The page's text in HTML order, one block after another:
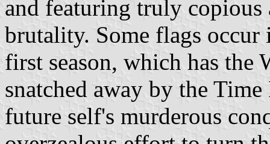
and featuring truly
brutality. Some flags occur
first season, which has the
snatched away by the
future self's murderous